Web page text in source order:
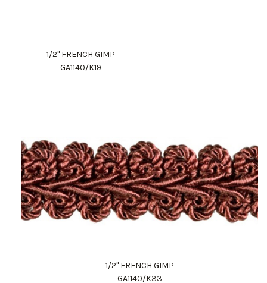
1/2" FRENCH GIMP
GA1140/K19
1/2" FRENCH GIMP
GA1140/K33